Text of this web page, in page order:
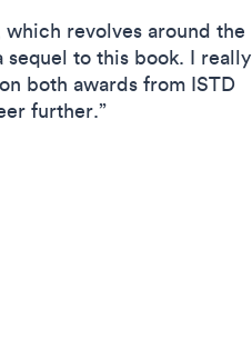
revolves around the
to this book. I really
both awards from ISTD
further.”